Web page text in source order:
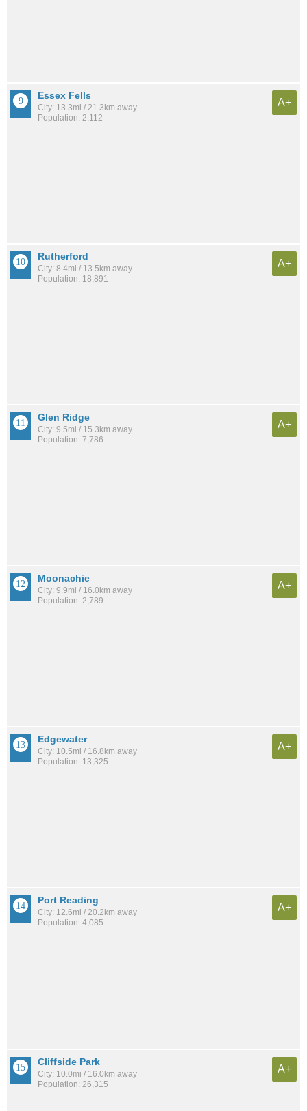
Essex Fells
City: 13.3mi / 21.3km away
Population: 2,112
A+
Rutherford
City: 8.4mi / 13.5km away
Population: 18,891
A+
Glen Ridge
City: 9.5mi / 15.3km away
Population: 7,786
A+
Moonachie
City: 9.9mi / 16.0km away
Population: 2,789
A+
Edgewater
City: 10.5mi / 16.8km away
Population: 13,325
A+
Port Reading
City: 12.6mi / 20.2km away
Population: 4,085
A+
Cliffside Park
City: 10.0mi / 16.0km away
Population: 26,315
A+